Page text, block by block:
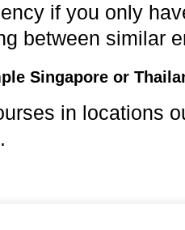
if you only
between similar
Singapore or
in locations